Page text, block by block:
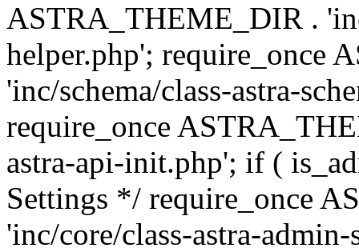
ASTRA_THEME_DIR .
helper.php'; require_once
'inc/schema/class-astra-
require_once
astra-api-init.php'; if (
Settings */ require_once
'inc/core/class-astra-